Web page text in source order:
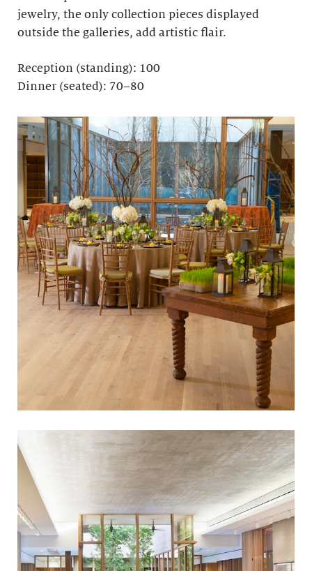
jewelry, the only collection pieces displayed
outside the galleries, add artistic flair.
Reception (standing): 100
Dinner (seated): 70–80